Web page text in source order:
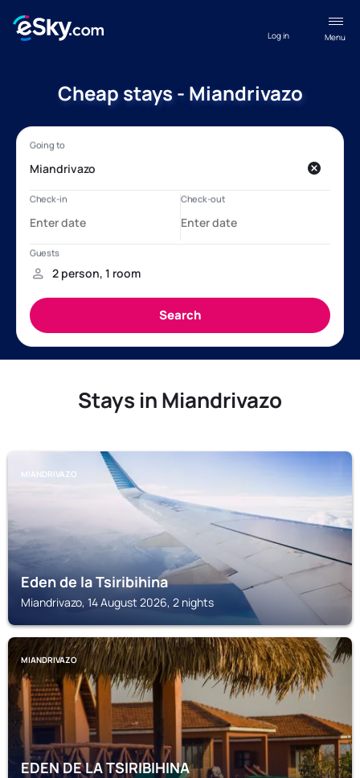
Menu
Log in
Cheap stays - Miandrivazo
Stays in Miandrivazo
MIANDRIVAZO
Eden de la Tsiribihina
Miandrivazo, 14 August 2026, 2 nights
MIANDRIVAZO
EDEN DE LA TSIRIBIHINA